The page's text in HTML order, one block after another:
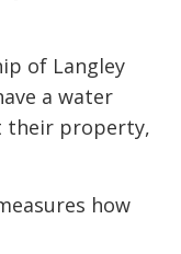
of Langley
a water
their property,
how